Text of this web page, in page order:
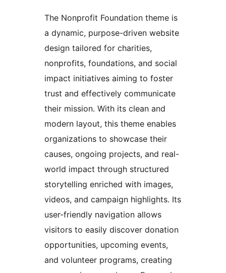
The Nonprofit Foundation theme is
a dynamic, purpose-driven website
design tailored for charities,
nonprofits, foundations, and social
impact initiatives aiming to foster
trust and effectively communicate
their mission. With its clean and
modern layout, this theme enables
organizations to showcase their
causes, ongoing projects, and real-
world impact through structured
storytelling enriched with images,
videos, and campaign highlights. Its
user-friendly navigation allows
visitors to easily discover donation
opportunities, upcoming events,
and volunteer programs, creating